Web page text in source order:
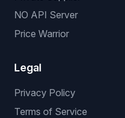
NO API Server
Price Warrior
Legal
Privacy Policy
Terms of Service